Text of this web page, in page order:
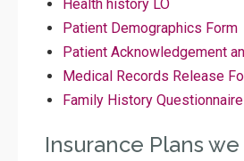
Health history LO
Patient Demographics Form
Patient Acknowledgement
Medical Records Release
Family History Questionnaire
Insurance Plans